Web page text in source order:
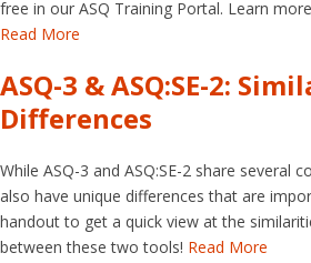
free in our ASQ Training Portal. Learn
Read More
ASQ-3 & ASQ:SE-2:
Differences
While ASQ-3 and ASQ:SE-2 share several
also have unique differences that are
handout to get a quick view at the
between these two tools! Read More